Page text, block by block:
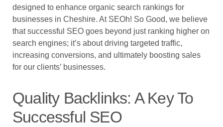
designed to enhance organic search rankings for
businesses in Cheshire. At SEOh! So Good, we believe
that successful SEO goes beyond just ranking higher on
search engines; it’s about driving targeted traffic,
increasing conversions, and ultimately boosting sales
for our clients’ businesses.
Quality Backlinks: A Key To
Successful SEO